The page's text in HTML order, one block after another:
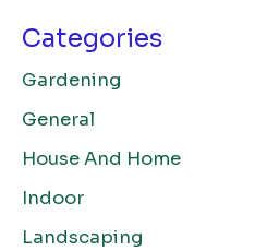
Categories
Gardening
General
House And Home
Indoor
Landscaping